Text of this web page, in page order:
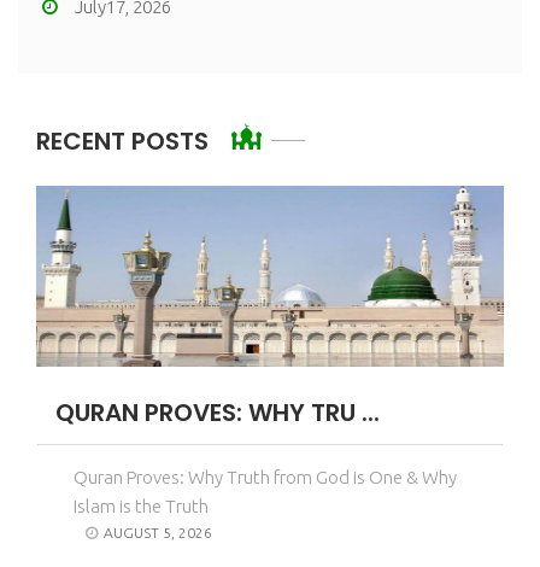
July17, 2026
RECENT POSTS
QURAN PROVES: WHY TRU ...
Quran Proves: Why Truth from God is One & Why
Islam is the Truth
AUGUST 5, 2026